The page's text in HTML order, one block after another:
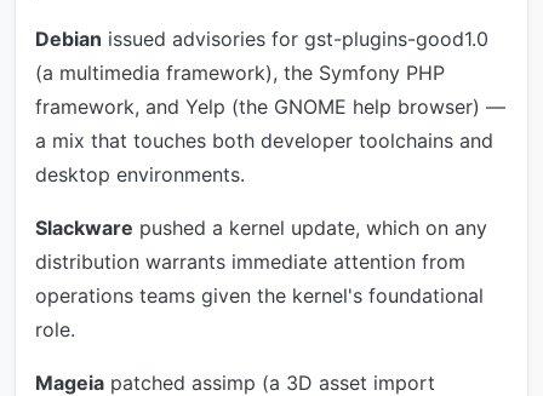
Debian issued advisories for gst-plugins-good1.0
(a multimedia framework), the Symfony PHP
framework, and Yelp (the GNOME help browser) —
a mix that touches both developer toolchains and
desktop environments.
Slackware pushed a kernel update, which on any
distribution warrants immediate attention from
operations teams given the kernel's foundational
role.
Mageia patched assimp (a 3D asset import